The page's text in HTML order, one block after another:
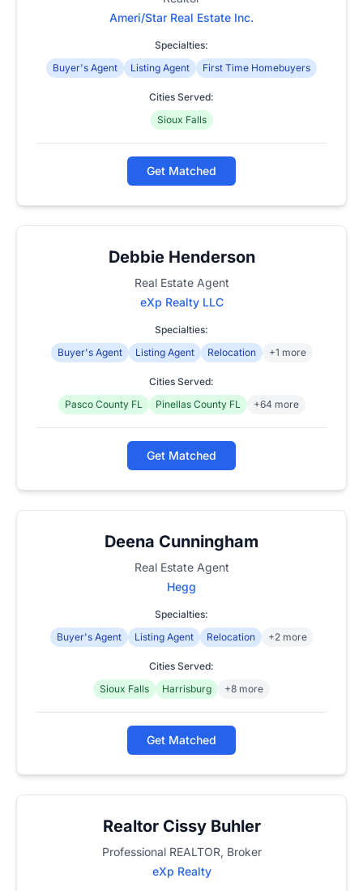
Ameri/Star Real Estate Inc.
Specialties:
Buyer's Agent
Listing Agent First Time Homebuyers
Cities Served:
Sioux Falls
Get Matched
Debbie Henderson
Real Estate Agent
eXp Realty LLC
Specialties:
Buyer's Agent
Listing Agent Relocation +1 more
Cities Served:
Pasco County FL
Pinellas County FL +64 more
Get Matched
Deena Cunningham
Real Estate Agent
Hegg
Specialties:
Buyer's Agent
Listing Agent Relocation +2 more
Cities Served:
Sioux Falls
Harrisburg +8 more
Get Matched
Realtor Cissy Buhler
Professional REALTOR, Broker
eXp Realty